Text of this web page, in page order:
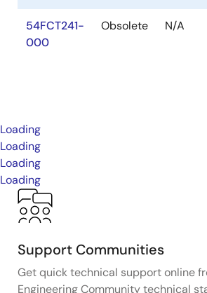
54FCT241-
000
Obsolete N/A
Loading
Loading
Loading
Loading
Support Communities
Get quick technical support online
Engineering Community technical